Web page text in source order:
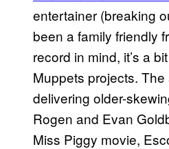
entertainer (breaking
been a family friendly
record in mind, it’s a
Muppets projects.
delivering older-
Rogen and Evan
Miss Piggy movie,